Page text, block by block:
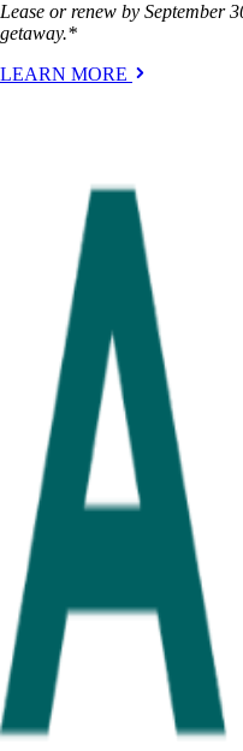
Lease or renew by September
getaway.*
LEARN MORE